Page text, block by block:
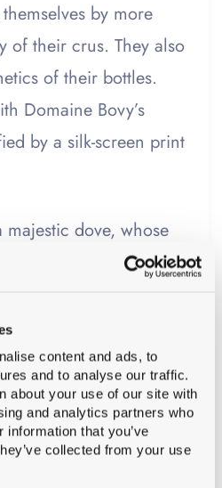
content and ads, to
and to analyse our traffic.
about your use of our site with
and analytics partners who
that you’ve
collected from your use
by more
of their crus. They also
of their bottles.
Domaine Bovy’s
by a silk-screen print
dove, whose
leaves. This design
It elegantly
modernity.
at the request of
the synergy between
and luxury